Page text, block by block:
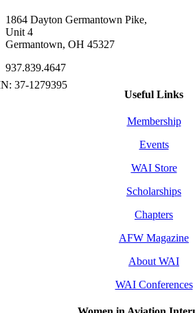
1864 Dayton Germantown Pike,
Unit 4
Germantown, OH 45327
937.839.4647
Useful Links
Membership
Events
WAI Store
Scholarships
Chapters
AFW Magazine
About WAI
WAI Conferences